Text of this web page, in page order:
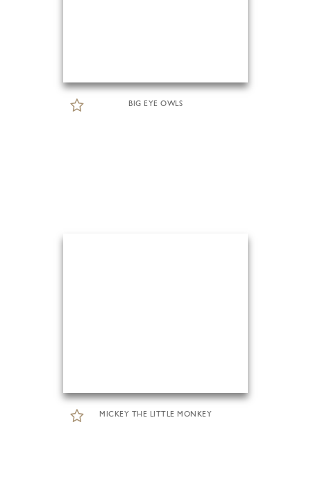
BIG EYE OWLS
MICKEY THE LITTLE MONKEY